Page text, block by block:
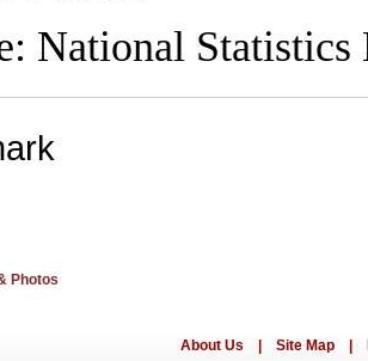
National Statistics
Photos